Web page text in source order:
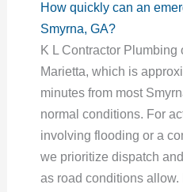
How quickly can an
Smyrna, GA?
K L Contractor Plumbing
Marietta, which is
minutes from most
normal conditions. For
involving flooding or a
we prioritize dispatch
as road conditions